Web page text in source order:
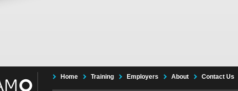
Home Training Employers About Contact Us